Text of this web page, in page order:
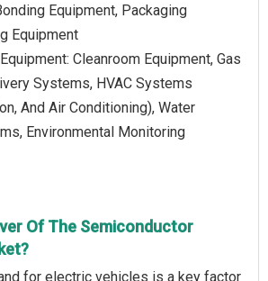
Equipment, Packaging
Equipment
Cleanroom Equipment, Gas
Systems, HVAC Systems
And Air Conditioning), Water
Environmental Monitoring
Of The Semiconductor
for electric vehicles is a key factor